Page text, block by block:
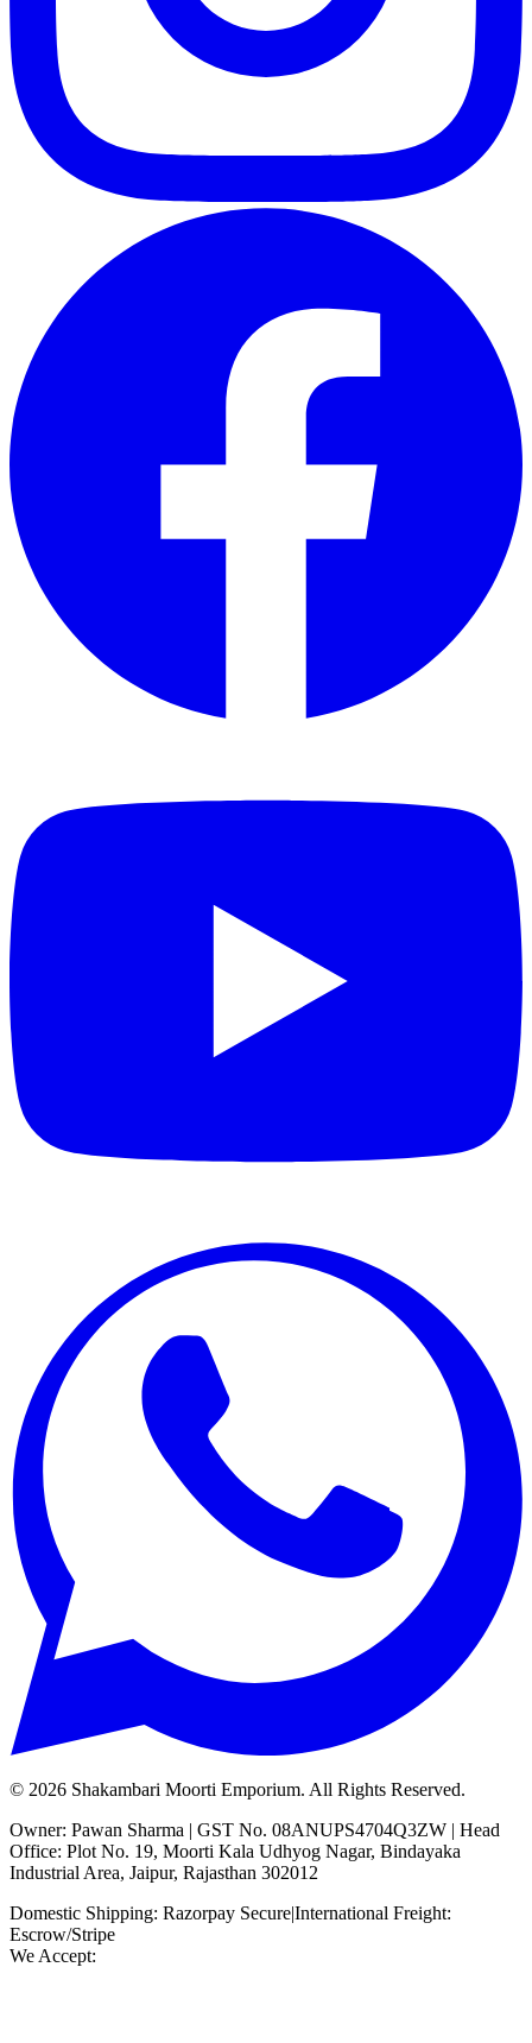
© 2026 Shakambari Moorti Emporium. All Rights Reserved.
Owner: Pawan Sharma | GST No. 08ANUPS4704Q3ZW | Head
Office: Plot No. 19, Moorti Kala Udhyog Nagar, Bindayaka
Industrial Area, Jaipur, Rajasthan 302012
Domestic Shipping: Razorpay Secure|International Freight:
Escrow/Stripe
We Accept: